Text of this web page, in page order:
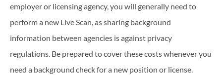
employer or licensing agency, you will generally need to
perform a new Live Scan, as sharing background
information between agencies is against privacy
regulations. Be prepared to cover these costs whenever you
need a background check for a new position or license.